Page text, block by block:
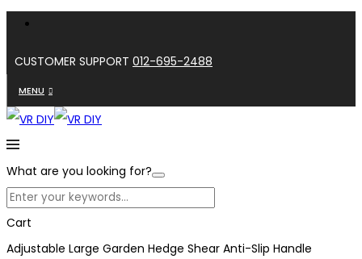
CUSTOMER SUPPORT 012-695-2488
MENU
What are you looking for?
Cart
Adjustable Large Garden Hedge Shear Anti-Slip Handle